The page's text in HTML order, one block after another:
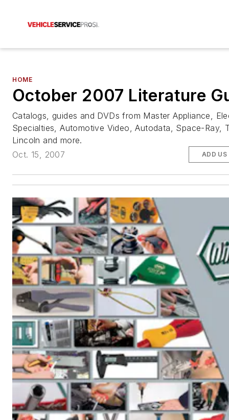
HOME
October 2007 Literature
Catalogs, guides and DVDs from Master Appliance,
Specialties, Automotive Video, Autodata, Space-Ray,
Lincoln and more.
Oct. 15, 2007
ADD US